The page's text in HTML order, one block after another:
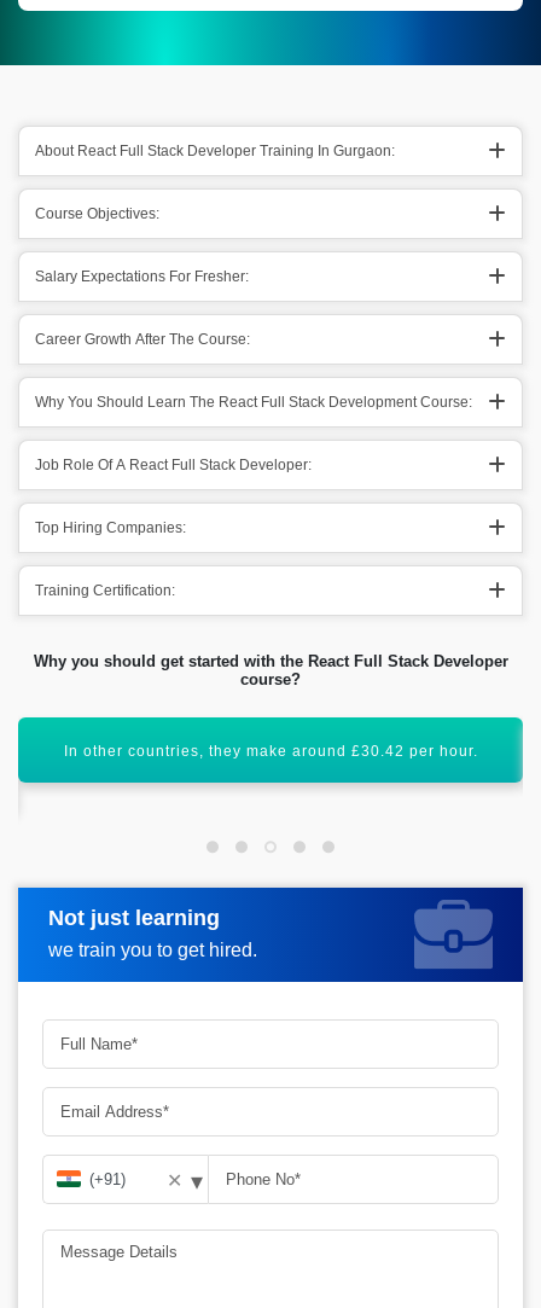
About React Full Stack Developer Training In Gurgaon:
Course Objectives:
Salary Expectations For Fresher:
Career Growth After The Course:
Why You Should Learn The React Full Stack Development Course:
Job Role Of A React Full Stack Developer:
Top Hiring Companies:
Training Certification:
Why you should get started with the React Full Stack Developer
course?
React Full Stack certification will boost your career graph.
Not just learning
we train you to get hired.
Request more information
✕ ▾